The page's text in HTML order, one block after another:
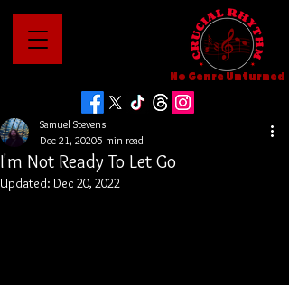
No Genre Unturned
I'm Not Ready To Let Go
Samuel Stevens
Dec 21, 20205 min read
Updated: Dec 20, 2022